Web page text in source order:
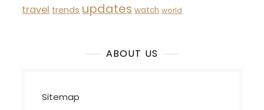
travel trends updates watch world
ABOUT US
Sitemap